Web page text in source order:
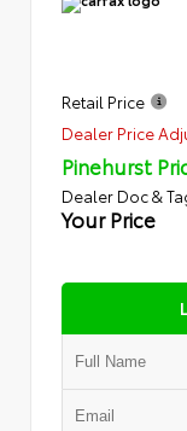
Retail Price
Dealer Price
Pinehurst
Dealer Doc &
Your Price